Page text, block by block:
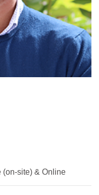
(on-site) & Online